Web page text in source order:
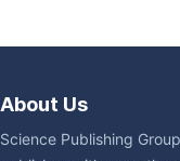
About Us
Science Publishing